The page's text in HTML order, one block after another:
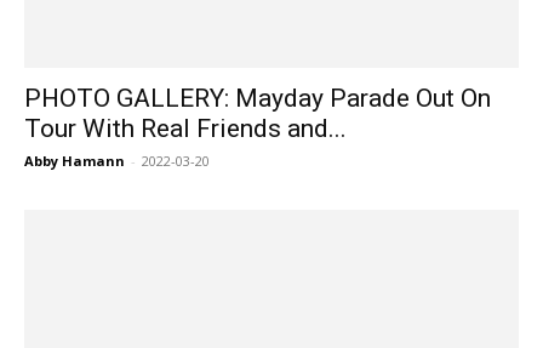
PHOTO GALLERY: Mayday Parade Out On
Tour With Real Friends and...
Abby Hamann - 2022-03-20